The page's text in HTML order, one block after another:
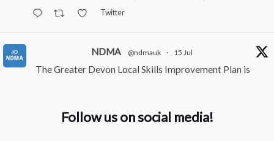
Twitter
NDMA @ndmauk · 15 Jul
The Greater Devon Local Skills Improvement Plan is
Twitter
Follow us on social media!